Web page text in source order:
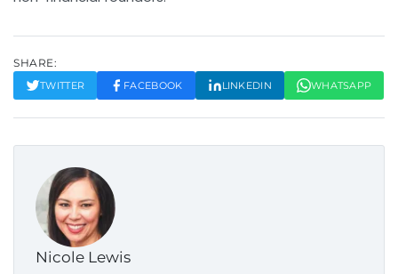
SHARE:
TWITTER FACEBOOK LINKEDIN WHATSAPP
Nicole Lewis